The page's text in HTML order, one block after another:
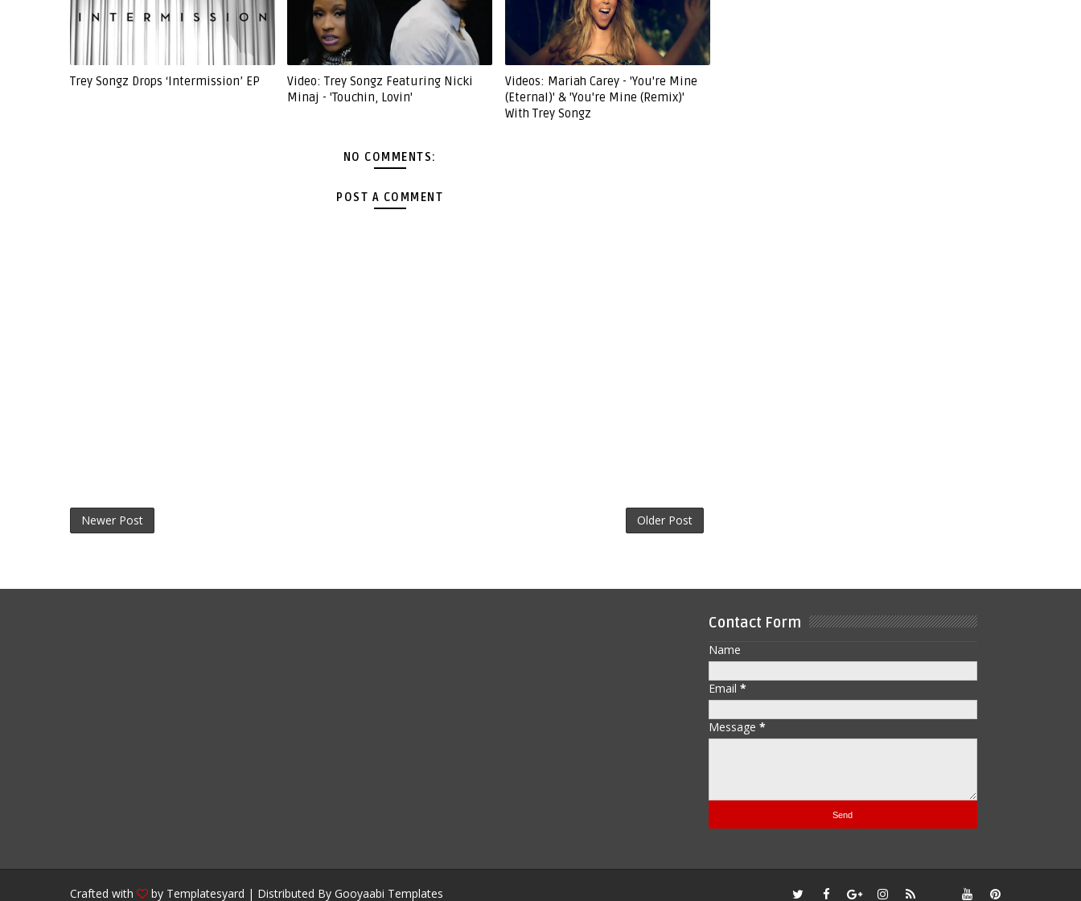
Trey Songz Drops ‘Intermission’ EP
Video: Trey Songz Featuring Nicki
Minaj - 'Touchin, Lovin'
Videos: Mariah Carey - 'You're Mine
(Eternal)' & 'You're Mine (Remix)'
With Trey Songz
NO COMMENTS:
POST A COMMENT
Newer Post Older Post
Contact Form
Name
Email *
Message *
Crafted with by Templatesyard | Distributed By Gooyaabi Templates